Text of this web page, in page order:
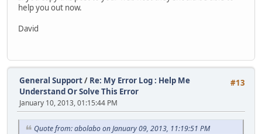
help you out now.
David
#13
General Support/ Re: My Error Log : Help Me
Understand Or Solve This Error
January 10, 2013, 01:15:44 PM
Quote from: abolabo on January 09, 2013, 11:19:51 PM